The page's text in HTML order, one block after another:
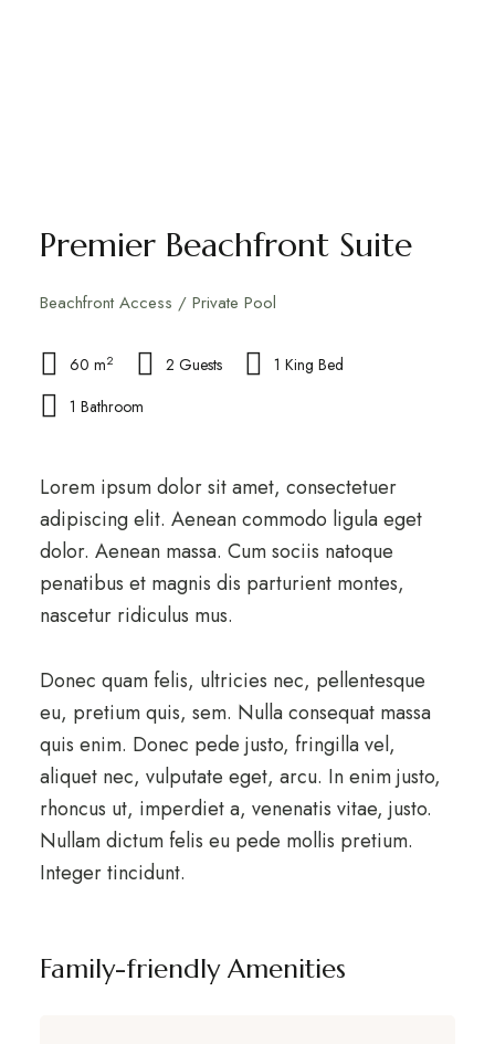
Premier Beachfront Suite
Beachfront Access / Private Pool
60 m2 2 Guests
1 King Bed
1 Bathroom
Lorem ipsum dolor sit amet, consectetuer
adipiscing elit. Aenean commodo ligula eget
dolor. Aenean massa. Cum sociis natoque
penatibus et magnis dis parturient montes,
nascetur ridiculus mus.
Donec quam felis, ultricies nec, pellentesque
eu, pretium quis, sem. Nulla consequat massa
quis enim. Donec pede justo, fringilla vel,
aliquet nec, vulputate eget, arcu. In enim justo,
rhoncus ut, imperdiet a, venenatis vitae, justo.
Nullam dictum felis eu pede mollis pretium.
Integer tincidunt.
Family-friendly Amenities